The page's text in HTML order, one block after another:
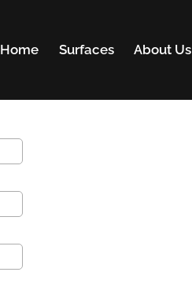
Home Surfaces About Us